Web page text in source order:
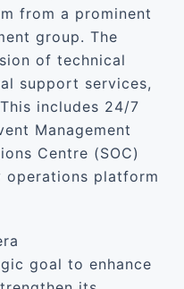
from a prominent
group. The
of technical
support services,
includes 24/7
Management
Centre (SOC)
operations platform
goal to enhance